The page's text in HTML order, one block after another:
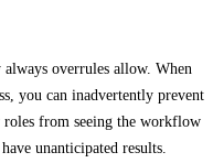
overrules allow. When
you can inadvertently prevent
roles from seeing the workflow
have unanticipated results.